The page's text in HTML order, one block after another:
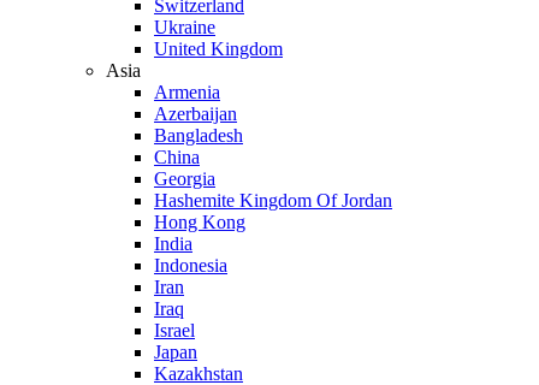
Switzerland
Ukraine
United Kingdom
Asia
Armenia
Azerbaijan
Bangladesh
China
Georgia
Hashemite Kingdom Of Jordan
Hong Kong
India
Indonesia
Iran
Iraq
Israel
Japan
Kazakhstan